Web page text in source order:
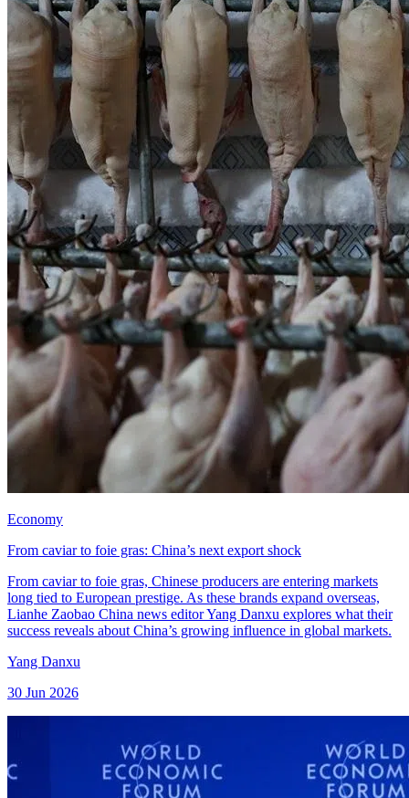
Economy
From caviar to foie gras: China’s next export shock
From caviar to foie gras, Chinese producers are entering markets
long tied to European prestige. As these brands expand overseas,
Lianhe Zaobao China news editor Yang Danxu explores what their
success reveals about China’s growing influence in global markets.
Yang Danxu
30 Jun 2026